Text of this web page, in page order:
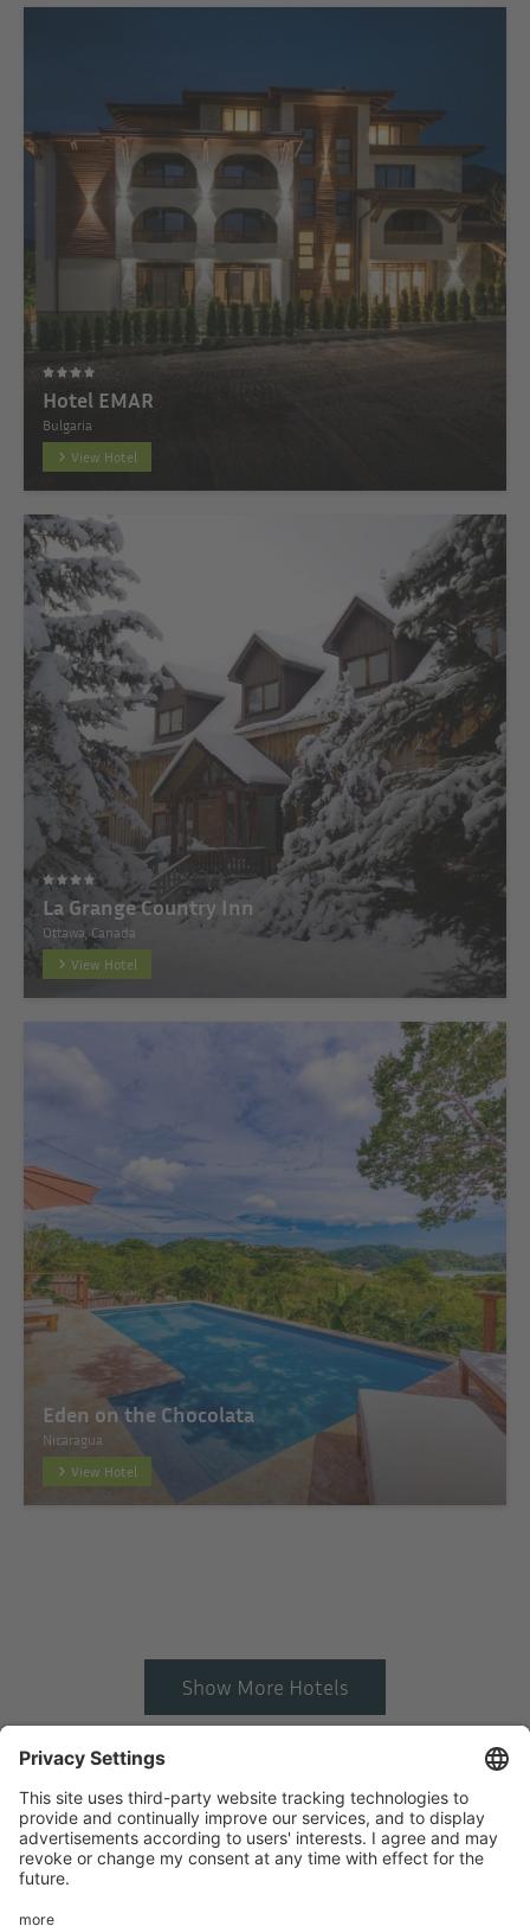
Hotel EMAR
Bulgaria
View Hotel
La Grange Country Inn
Ottawa, Canada
View Hotel
Eden on the Chocolata
Nicaragua
View Hotel
Show More Hotels
Startseite Add hotel Privacy Policy Imprint HTML Sitemap eRecht24